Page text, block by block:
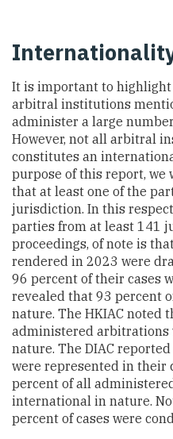
It is important to highlight
arbitral institutions
administer a large
However, not all arbitral
constitutes an
purpose of this report, we
that at least one of the
jurisdiction. In this
parties from at least 141
proceedings, of note is
rendered in 2023 were
96 percent of their cases
revealed that 93 percent
nature. The HKIAC noted
administered
nature. The DIAC
were represented in their
percent of all
international in nature.
percent of cases were